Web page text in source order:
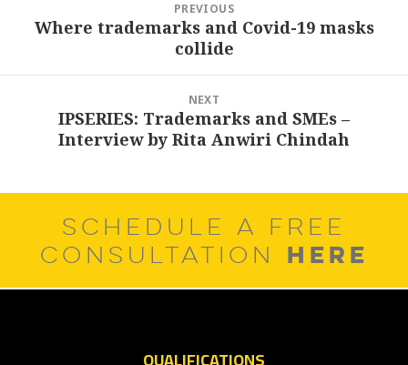
navigation
PREVIOUS
Previous
Where trademarks and Covid-19 masks
collide
NEXT
Next
post:
IPSERIES: Trademarks and SMEs –
Interview by Rita Anwiri Chindah
SCHEDULE A FREE
CONSULTATION HERE